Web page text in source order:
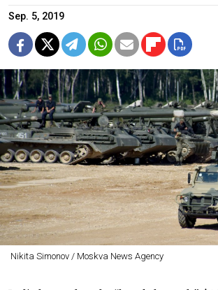
Sep. 5, 2019
Nikita Simonov / Moskva News Agency